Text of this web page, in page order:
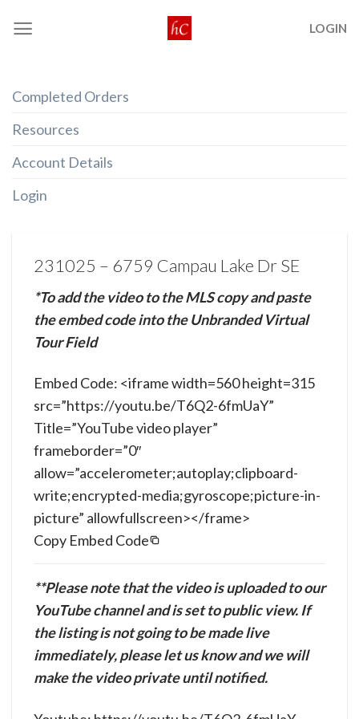
LOGIN
Completed Orders
Resources
Account Details
Login
231025 – 6759 Campau Lake Dr SE
*To add the video to the MLS copy and paste
the embed code into the Unbranded Virtual
Tour Field
Copy Embed Code
Embed Code: <iframe width=560 height=315
src=”https://youtu.be/T6Q2-6fmUaY”
Title=”YouTube video player”
frameborder=”0″
allow=”accelerometer;autoplay;clipboard-
write;encrypted-media;gyroscope;picture-in-
picture” allowfullscreen></frame>
**Please note that the video is uploaded to our
YouTube channel and is set to public view. If
the listing is not going to be made live
immediately, please let us know and we will
make the video private until notified.